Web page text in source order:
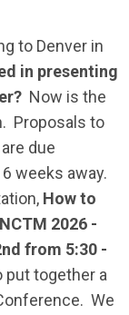
to Denver in
in presenting
Now is the
Proposals to
due
weeks away.
How to
2026 -
from 5:30 -
together a
We